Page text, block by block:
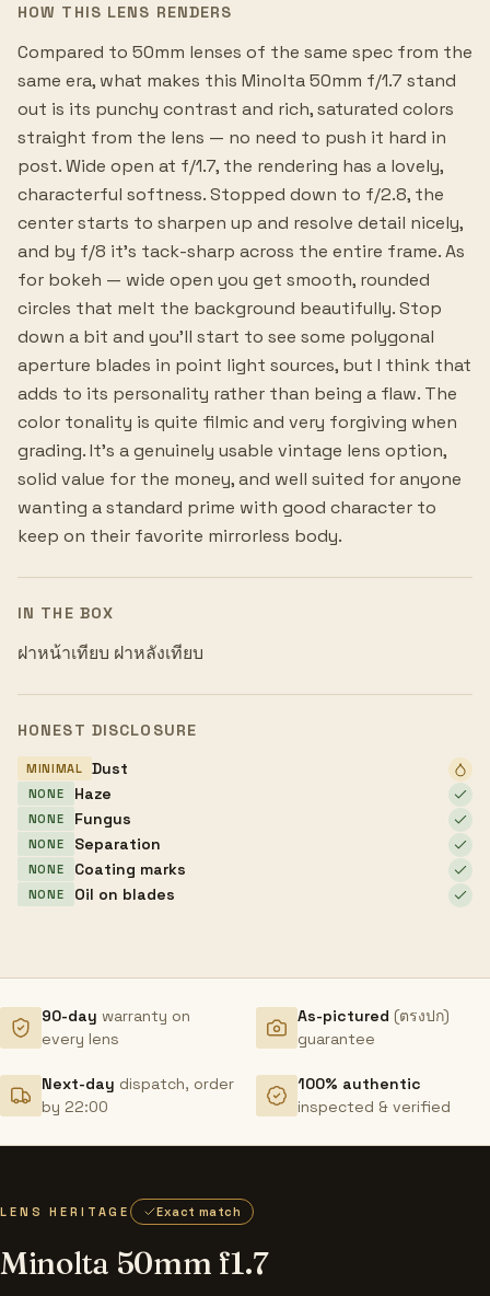
HOW THIS LENS RENDERS
Compared to 50mm lenses of the same spec from the
same era, what makes this Minolta 50mm f/1.7 stand
out is its punchy contrast and rich, saturated colors
straight from the lens — no need to push it hard in
post. Wide open at f/1.7, the rendering has a lovely,
characterful softness. Stopped down to f/2.8, the
center starts to sharpen up and resolve detail nicely,
and by f/8 it's tack-sharp across the entire frame. As
for bokeh — wide open you get smooth, rounded
circles that melt the background beautifully. Stop
down a bit and you'll start to see some polygonal
aperture blades in point light sources, but I think that
adds to its personality rather than being a flaw. The
color tonality is quite filmic and very forgiving when
grading. It's a genuinely usable vintage lens option,
solid value for the money, and well suited for anyone
wanting a standard prime with good character to
keep on their favorite mirrorless body.
IN THE BOX
ฝาหน้าเทียบ ฝาหลังเทียบ
HONEST DISCLOSURE
MINIMAL Dust
NONE Haze
NONE Fungus
NONE Separation
NONE Coating marks
NONE Oil on blades
90-day warranty on
every lens
As-pictured (ตรงปก)
guarantee
Next-day dispatch, order
by 22:00
100% authentic
inspected & verified
LENS HERITAGE Exact match
Minolta 50mm f1.7